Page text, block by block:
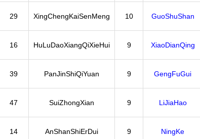
29 XingChengKaiSenMeng 10 GuoShuShan
16 HuLuDaoXiangQiXieHui 9 XiaoDianQing
39 PanJinShiQiYuan 9 GengFuGui
47 SuiZhongXian 9 LiJiaHao
14 AnShanShiErDui 9 NingKe